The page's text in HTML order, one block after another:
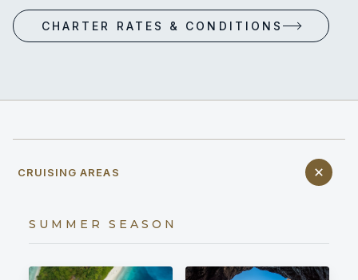
CHARTER RATES & CONDITIONS
CRUISING AREAS
SUMMER SEASON